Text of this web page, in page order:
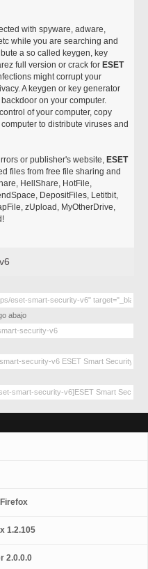
with spyware, adware,
while you are searching and
a so called keygen, key
full version or crack for ESET
might corrupt your
A keygen or key generator
on your computer.
of your computer, copy
to distribute viruses and
or publisher's website, ESET
files from free file sharing and
HellShare, HotFile,
DepositFiles, Letitbit,
zUpload, MyOtherDrive,
abajo
1.2.105
2.0.0.0